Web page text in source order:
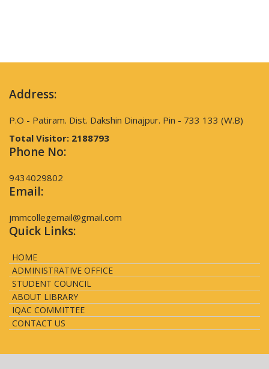
Address:
P.O - Patiram. Dist. Dakshin Dinajpur. Pin - 733 133 (W.B)
Total Visitor: 2188793
Phone No:
9434029802
Email:
jmmcollegemail@gmail.com
Quick Links:
HOME
ADMINISTRATIVE OFFICE
STUDENT COUNCIL
ABOUT LIBRARY
IQAC COMMITTEE
CONTACT US